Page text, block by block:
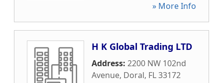
» More Info
H K Global Trading LTD
Address: 2200 NW 102nd
Avenue, Doral, FL33172